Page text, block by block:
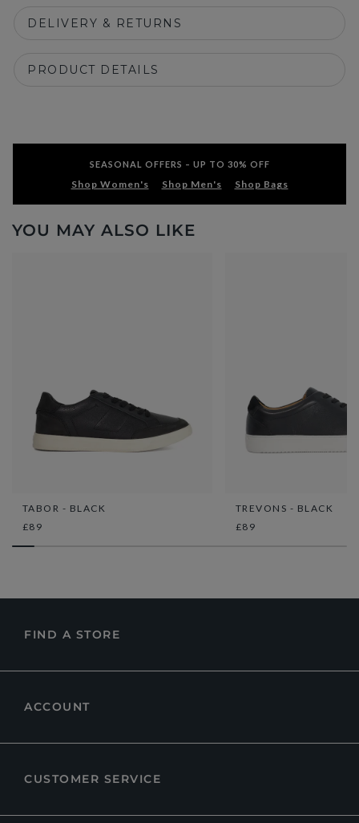
DELIVERY & RETURNS
PRODUCT DETAILS
SEASONAL OFFERS – UP TO 30% OFF
Shop Women's Shop Men's Shop Bags
YOU MAY ALSO LIKE
TABOR - BLACK
£89
TREVONS - BLACK
£89
FIND A STORE
ACCOUNT
CUSTOMER SERVICE